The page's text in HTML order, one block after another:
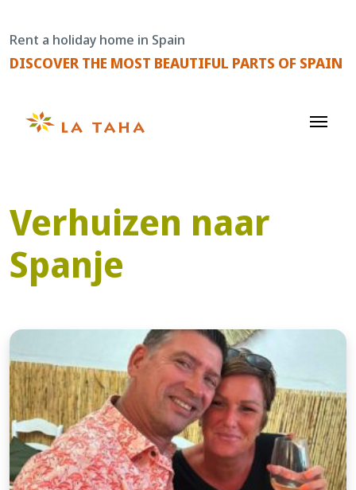
content
Rent a holiday home in Spain
DISCOVER THE MOST BEAUTIFUL PARTS OF SPAIN
Verhuizen naar
Spanje